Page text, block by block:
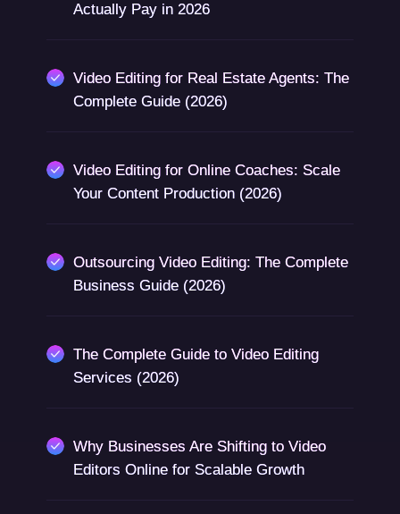
Actually Pay in 2026
Video Editing for Real Estate Agents: The
Complete Guide (2026)
Video Editing for Online Coaches: Scale
Your Content Production (2026)
Outsourcing Video Editing: The Complete
Business Guide (2026)
The Complete Guide to Video Editing
Services (2026)
Why Businesses Are Shifting to Video
Editors Online for Scalable Growth